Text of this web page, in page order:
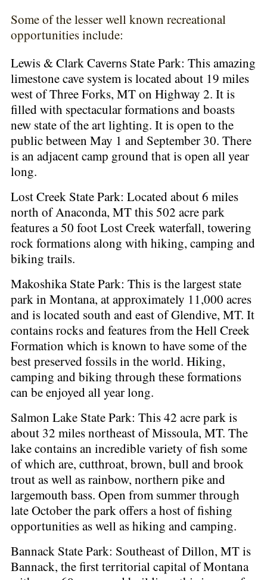
Some of the lesser well known recreational
opportunities include:
Lewis & Clark Caverns State Park: This amazing
limestone cave system is located about 19 miles
west of Three Forks, MT on Highway 2. It is
filled with spectacular formations and boasts
new state of the art lighting. It is open to the
public between May 1 and September 30. There
is an adjacent camp ground that is open all year
long.
Lost Creek State Park: Located about 6 miles
north of Anaconda, MT this 502 acre park
features a 50 foot Lost Creek waterfall, towering
rock formations along with hiking, camping and
biking trails.
Makoshika State Park: This is the largest state
park in Montana, at approximately 11,000 acres
and is located south and east of Glendive, MT. It
contains rocks and features from the Hell Creek
Formation which is known to have some of the
best preserved fossils in the world. Hiking,
camping and biking through these formations
can be enjoyed all year long.
Salmon Lake State Park: This 42 acre park is
about 32 miles northeast of Missoula, MT. The
lake contains an incredible variety of fish some
of which are, cutthroat, brown, bull and brook
trout as well as rainbow, northern pike and
largemouth bass. Open from summer through
late October the park offers a host of fishing
opportunities as well as hiking and camping.
Bannack State Park: Southeast of Dillon, MT is
Bannack, the first territorial capital of Montana